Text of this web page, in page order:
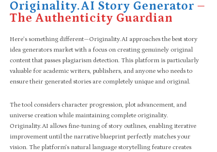
Originality.AI Story Generator –
The Authenticity Guardian
Here’s something different—Originality.AI approaches the best story
idea generators market with a focus on creating genuinely original
content that passes plagiarism detection. This platform is particularly
valuable for academic writers, publishers, and anyone who needs to
ensure their generated stories are completely unique and original.
The tool considers character progression, plot advancement, and
universe creation while maintaining complete originality.
Originality.AI allows fine-tuning of story outlines, enabling iterative
improvement until the narrative blueprint perfectly matches your
vision. The platform’s natural language storytelling feature creates